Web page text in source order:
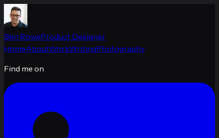
Ben RoweProduct Designer
HomeAboutWorkWritingPhotography
Find me on